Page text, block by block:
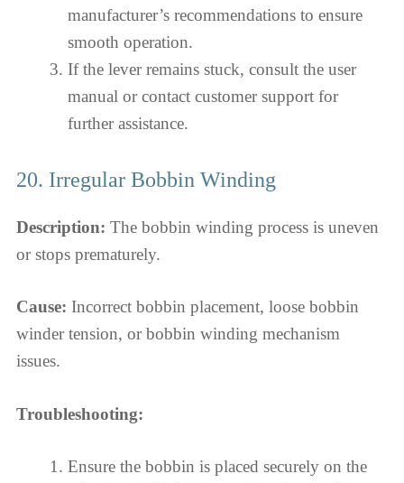
manufacturer’s recommendations to ensure
smooth operation.
If the lever remains stuck, consult the user
manual or contact customer support for
further assistance.
20. Irregular Bobbin Winding
Description: The bobbin winding process is uneven
or stops prematurely.
Cause: Incorrect bobbin placement, loose bobbin
winder tension, or bobbin winding mechanism
issues.
Troubleshooting:
Ensure the bobbin is placed securely on the